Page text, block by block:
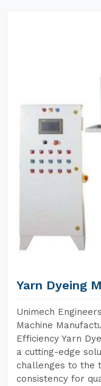
Yarn Dyeing
Unimech
Machine
Efficiency Yarn
a cutting-edge
challenges to the
consistency for